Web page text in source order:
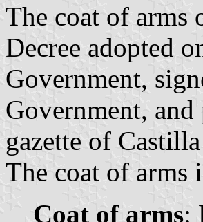
The coat of arms
Decree adopted
Government,
Government,
gazette of
The coat of arms
Coat of arms: